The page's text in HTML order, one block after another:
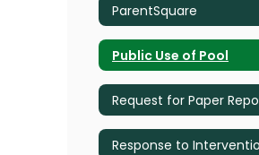
ParentSquare
Public Use of Pool